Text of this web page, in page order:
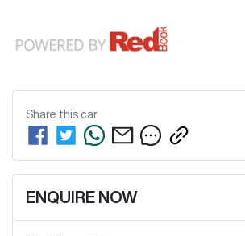
Share this car
ENQUIRE NOW